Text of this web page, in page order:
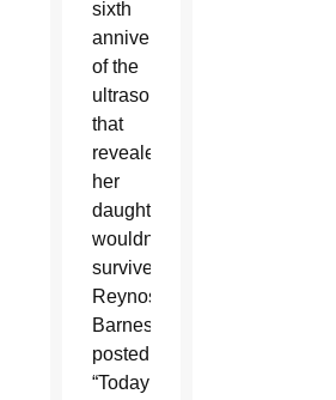
sixth
anniversary
of the
ultrasound
that
revealed
her
daughter
wouldn’t
survive,
Reynoso-
Barnes
posted,
“Today